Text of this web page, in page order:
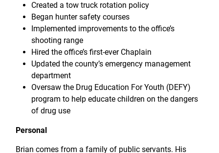
Created a tow truck rotation policy
Began hunter safety courses
Implemented improvements to the office’s
shooting range
Hired the office’s first-ever Chaplain
Updated the county’s emergency management
department
Oversaw the Drug Education For Youth (DEFY)
program to help educate children on the dangers
of drug use
Personal
Brian comes from a family of public servants. His